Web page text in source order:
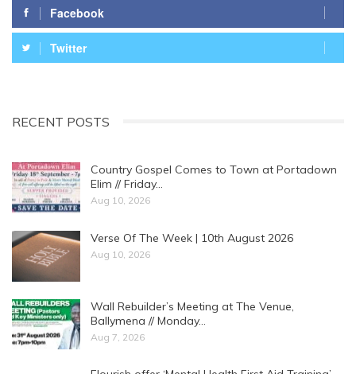
Facebook
Twitter
RECENT POSTS
Country Gospel Comes to Town at Portadown
Elim // Friday…
Aug 10, 2026
Verse Of The Week | 10th August 2026
Aug 10, 2026
Wall Rebuilder’s Meeting at The Venue,
Ballymena // Monday…
Aug 7, 2026